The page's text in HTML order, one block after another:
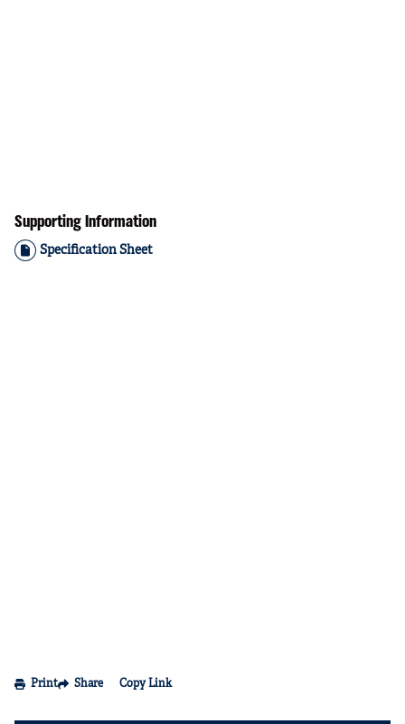
Supporting Information
Specification Sheet
Print Share Copy Link